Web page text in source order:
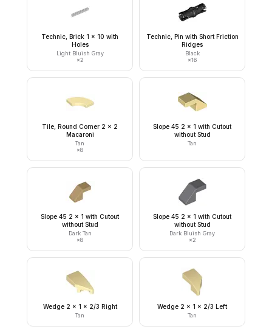
Technic, Brick 1 x 10 with
Holes
Light Bluish Gray
×2
Technic, Pin with Short Friction
Ridges
Black
×16
Tile, Round Corner 2 x 2
Macaroni
Tan
×8
Slope 45 2 x 1 with Cutout
without Stud
Tan
Slope 45 2 x 1 with Cutout
without Stud
Dark Tan
×8
Slope 45 2 x 1 with Cutout
without Stud
Dark Bluish Gray
×2
Wedge 2 x 1 x 2/3 Right
Tan
Wedge 2 x 1 x 2/3 Left
Tan